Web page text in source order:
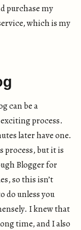
purchase my
which is my
can be a
process.
later have one.
process, but it is
Blogger for
so this isn’t
do unless you
I knew that
time, and I also